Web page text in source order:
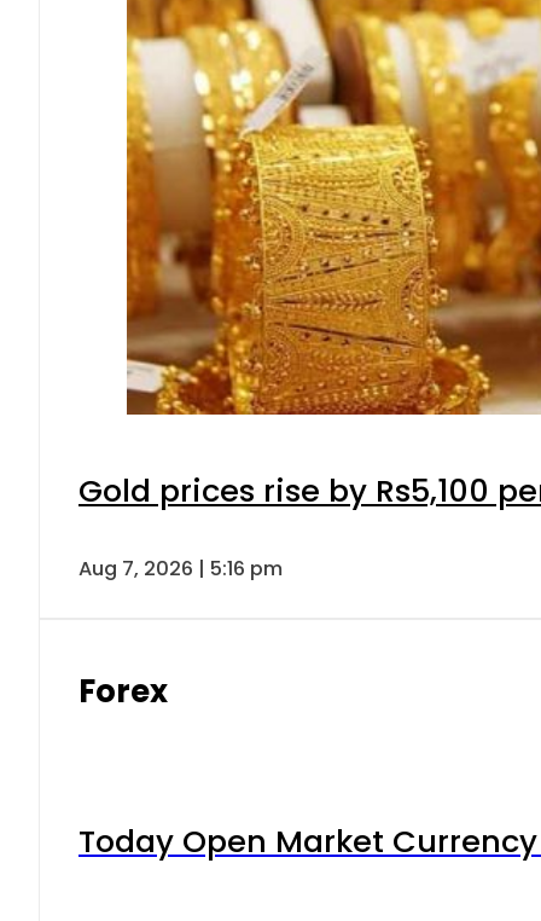
Gold prices rise by Rs5,100
Aug 7, 2026 | 5:16 pm
Forex
Today Open Market